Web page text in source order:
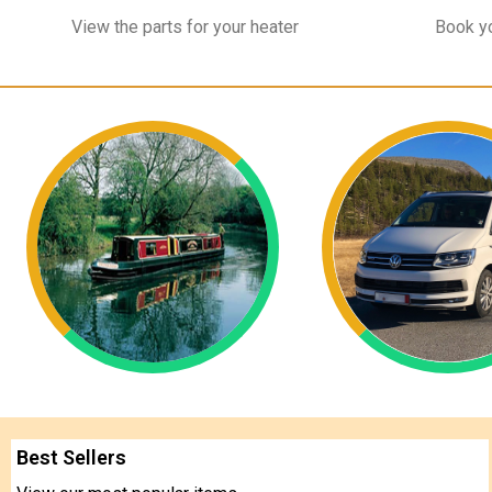
View the parts for your heater Book
Best Sellers